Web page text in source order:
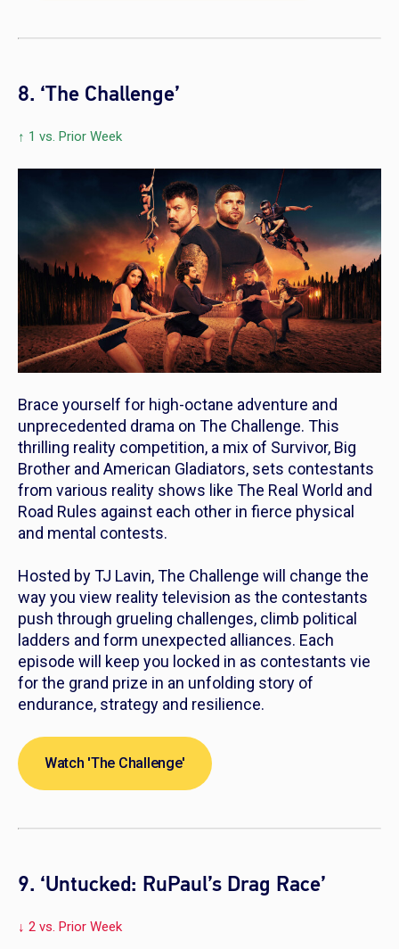
8. ‘The Challenge’
↑ 1 vs. Prior Week
Brace yourself for high-octane adventure and
unprecedented drama on The Challenge. This
thrilling reality competition, a mix of Survivor, Big
Brother and American Gladiators, sets contestants
from various reality shows like The Real World and
Road Rules against each other in fierce physical
and mental contests.
Hosted by TJ Lavin,The Challenge will change the
way you view reality television as the contestants
push through grueling challenges, climb political
ladders and form unexpected alliances. Each
episode will keep you locked in as contestants vie
for the grand prize in an unfolding story of
endurance, strategy and resilience.
Watch 'The Challenge'
9. ‘Untucked: RuPaul’s Drag Race’
↓ 2 vs. Prior Week